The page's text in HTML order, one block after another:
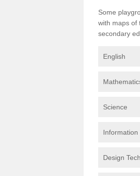
Some
with maps of
secondary
English
Science
Information
Design